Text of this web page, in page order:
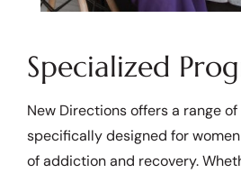
Specialized
New Directions offers a range
specifically designed for
of addiction and recovery.